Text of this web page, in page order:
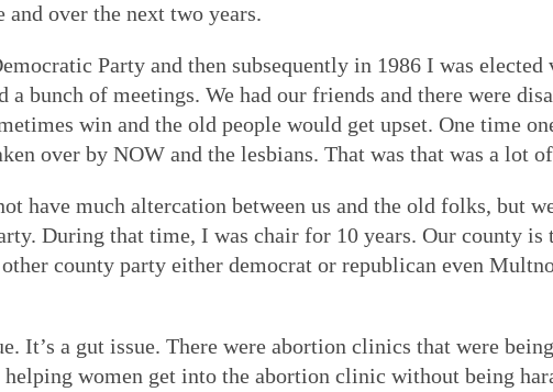
over the next two years.
Party and then subsequently in 1986 I was
bunch of meetings. We had our friends and there were
win and the old people would get upset. One time
over by NOW and the lesbians. That was that was a lot
have much altercation between us and the old folks, but
During that time, I was chair for 10 years. Our county is
county party either democrat or republican even
It’s a gut issue. There were abortion clinics that were
women get into the abortion clinic without being